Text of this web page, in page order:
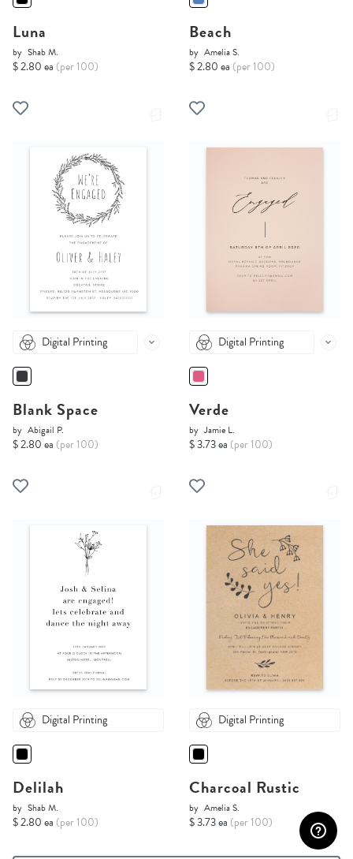
Luna
by Shab M.
$ 2.80 ea (per 100)
Beach
by Amelia S.
$ 2.80 ea (per 100)
Digital Printing
Blank Space
by Abigail P.
$ 2.80 ea (per 100)
Digital Printing
Verde
by Jamie L.
$ 3.73 ea (per 100)
Digital Printing
Delilah
by Shab M.
$ 2.80 ea (per 100)
Digital Printing
Charcoal Rustic
by Amelia S.
$ 3.73 ea (per 100)